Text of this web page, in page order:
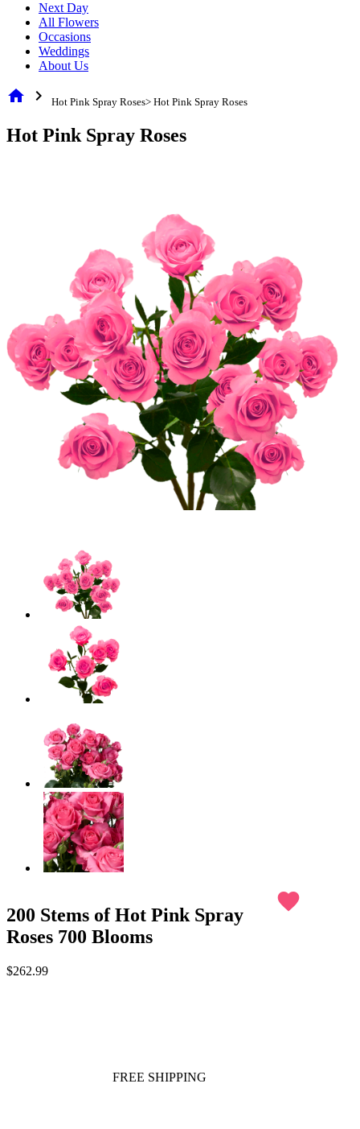
Next Day
All Flowers
Occasions
Weddings
About Us
home chevron_right Hot Pink Spray Roses> Hot Pink Spray Roses
Hot Pink Spray Roses
200 Stems of Hot Pink Spray
Roses 700 Blooms
favorite
$262.99
FREE SHIPPING